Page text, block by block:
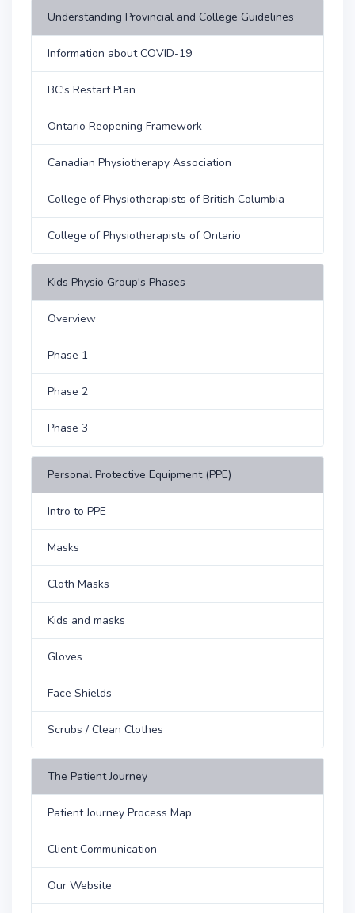
Understanding Provincial and College Guidelines
Information about COVID-19
BC's Restart Plan
Ontario Reopening Framework
Canadian Physiotherapy Association
College of Physiotherapists of British Columbia
College of Physiotherapists of Ontario
Kids Physio Group's Phases
Overview
Phase 1
Phase 2
Phase 3
Personal Protective Equipment (PPE)
Intro to PPE
Masks
Cloth Masks
Kids and masks
Gloves
Face Shields
Scrubs / Clean Clothes
The Patient Journey
Patient Journey Process Map
Client Communication
Our Website